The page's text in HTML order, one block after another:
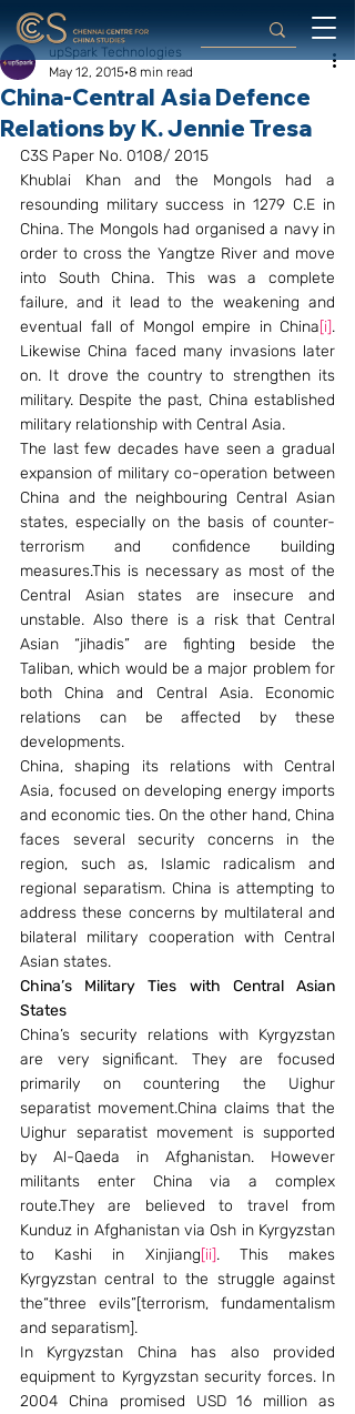
China-Central Asia Defence
Relations by K. Jennie Tresa
upSpark Technologies
May 12, 2015 8 min read
C3S Paper No. 0108/ 2015
Khublai Khan and the Mongols had a
resounding military success in 1279 C.E in
China. The Mongols had organised a navy in
order to cross the Yangtze River and move
into South China. This was a complete
failure, and it lead to the weakening and
eventual fall of Mongol empire in China[i].
Likewise China faced many invasions later
on. It drove the country to strengthen its
military. Despite the past, China established
military relationship with Central Asia.
The last few decades have seen a gradual
expansion of military co-operation between
China and the neighbouring Central Asian
states, especially on the basis of counter-
terrorism and confidence building
measures.This is necessary as most of the
Central Asian states are insecure and
unstable. Also there is a risk that Central
Asian “jihadis” are fighting beside the
Taliban, which would be a major problem for
both China and Central Asia. Economic
relations can be affected by these
developments.
China, shaping its relations with Central
Asia, focused on developing energy imports
and economic ties. On the other hand, China
faces several security concerns in the
region, such as, Islamic radicalism and
regional separatism. China is attempting to
address these concerns by multilateral and
bilateral military cooperation with Central
Asian states.
China’s Military Ties with Central Asian
States
China’s security relations with Kyrgyzstan
are very significant. They are focused
primarily on countering the Uighur
separatist movement.China claims that the
Uighur separatist movement is supported
by Al-Qaeda in Afghanistan. However
militants enter China via a complex
route.They are believed to travel from
Kunduz in Afghanistan via Osh in Kyrgyzstan
to Kashi in Xinjiang[ii]. This makes
Kyrgyzstan central to the struggle against
the“three evils”[terrorism, fundamentalism
and separatism].
In Kyrgyzstan China has also provided
equipment to Kyrgyzstan security forces. In
2004 China promised USD 16 million as